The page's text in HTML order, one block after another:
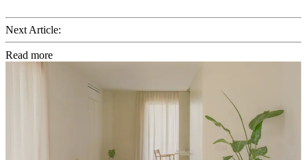
Next Article:
Read more